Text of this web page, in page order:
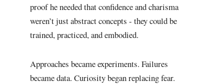
proof he needed that confidence and charisma
weren’t just abstract concepts - they could be
trained, practiced, and embodied.
Approaches became experiments. Failures
became data. Curiosity began replacing fear.